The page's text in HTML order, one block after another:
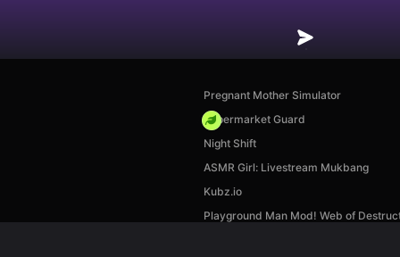
Pregnant Mother Simulator
Supermarket Guard
Night Shift
ASMR Girl: Livestream Mukbang
Kubz.io
Playground Man Mod! Web of